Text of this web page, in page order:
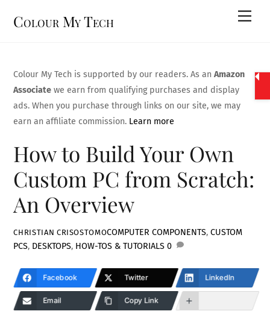
Colour My Tech
Colour My Tech is supported by our readers. As anAmazon
Associate we earn from qualifying purchases and display
ads. When you purchase through links on our site, we may
earn an affiliate commission. Learn more
How to Build Your Own
Custom PC from Scratch:
An Overview
CHRISTIAN CRISOSTOMOCOMPUTER COMPONENTS,CUSTOM
PCS, DESKTOPS, HOW-TOS & TUTORIALS 0
Facebook Twitter LinkedIn
Email Copy Link